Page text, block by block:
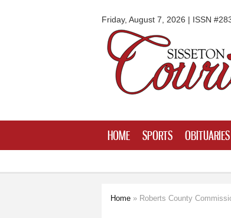
Friday, August 7, 2026 | ISSN
Courier
HOME SPORTS OBITUARIES
Home » Roberts County